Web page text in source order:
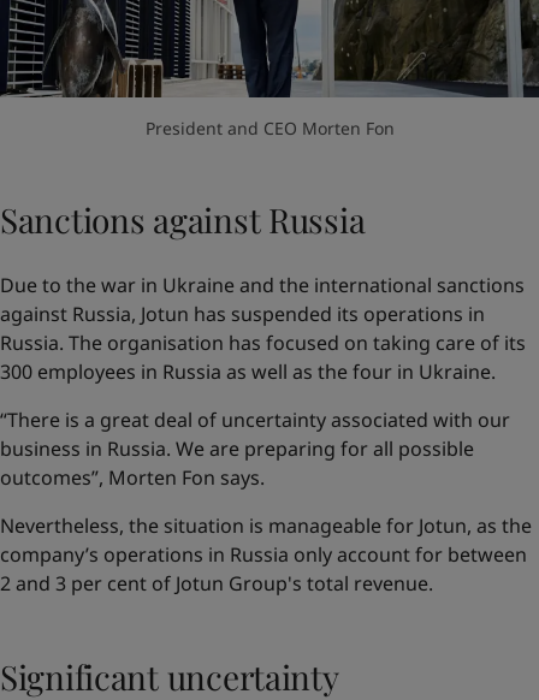
President and CEO Morten Fon
Sanctions against Russia
Due to the war in Ukraine and the international sanctions
against Russia, Jotun has suspended its operations in
Russia. The organisation has focused on taking care of its
300 employees in Russia as well as the four in Ukraine.
“There is a great deal of uncertainty associated with our
business in Russia. We are preparing for all possible
outcomes”, Morten Fon says.
Nevertheless, the situation is manageable for Jotun, as the
company’s operations in Russia only account for between
2 and 3 per cent of Jotun Group's total revenue.
Significant uncertainty